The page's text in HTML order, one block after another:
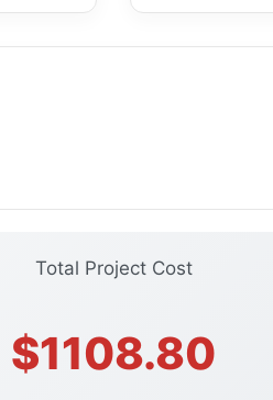
Total Project Cost
$1108.80